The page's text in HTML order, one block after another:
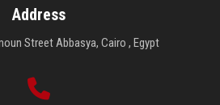
Address
Street Abbasya, Cairo , Egypt